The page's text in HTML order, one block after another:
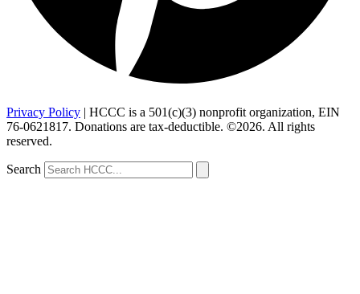
Privacy Policy | HCCC is a 501(c)(3) nonprofit organization, EIN
76-0621817. Donations are tax-deductible. ©2026. All rights
reserved.
Search